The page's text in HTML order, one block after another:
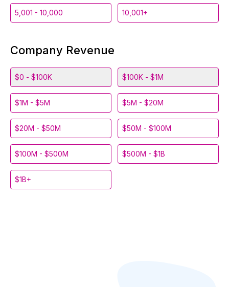
5,001 - 10,000 10,001+
Company Revenue
$0 - $100K $100K - $1M
$1M - $5M $5M - $20M
$20M - $50M $50M - $100M
$100M - $500M $500M - $1B
$1B+